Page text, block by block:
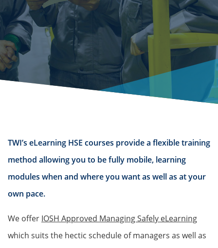
TWI’s eLearning HSE courses provide a flexible training
method allowing you to be fully mobile, learning
modules when and where you want as well as at your
own pace.
We offer IOSH Approved Managing Safely eLearning
which suits the hectic schedule of managers as well as